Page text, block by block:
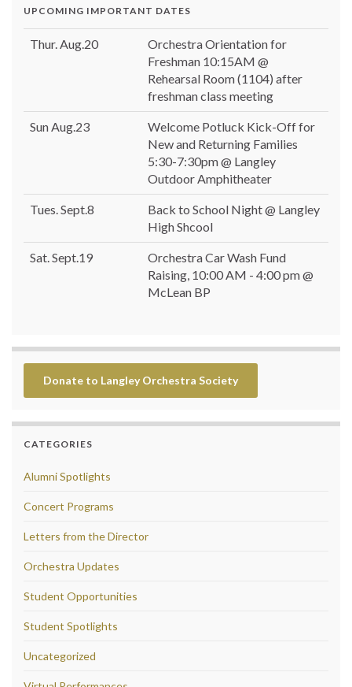
UPCOMING IMPORTANT DATES
Thur. Aug.20
Orchestra Orientation for
Freshman 10:15AM @
Rehearsal Room (1104) after
freshman class meeting
Sun Aug.23
Welcome Potluck Kick-Off for
New and Returning Families
5:30-7:30pm @ Langley
Outdoor Amphitheater
Tues. Sept.8
Back to School Night @ Langley
High Shcool
Sat. Sept.19
Orchestra Car Wash Fund
Raising, 10:00 AM - 4:00 pm @
McLean BP
Donate to Langley Orchestra Society
CATEGORIES
Alumni Spotlights
Concert Programs
Letters from the Director
Orchestra Updates
Student Opportunities
Student Spotlights
Uncategorized